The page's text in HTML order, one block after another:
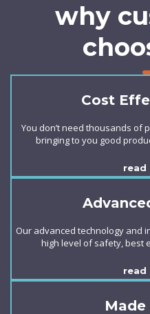
why
Cost
You don’t need thousands of
bringing to you good
read
Our advanced technology and
high level of safety, best
read
Made